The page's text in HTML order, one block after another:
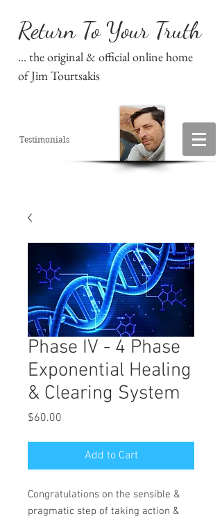
Return To Your Truth
... the original & official online home
of Jim Tourtsakis
Testimonials
Phase IV - 4 Phase
Exponential Healing
& Clearing System
$60.00
Add to Cart
Congratulations on the sensible &
pragmatic step of taking action &